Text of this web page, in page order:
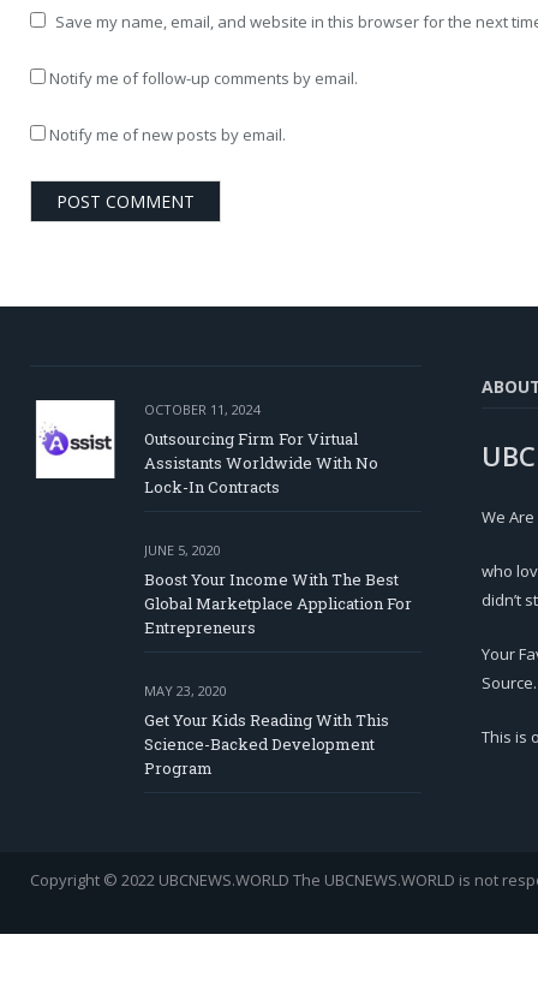
Save my name, email, and website in this browser for the next
Notify me of follow-up comments by email.
Notify me of new posts by email.
OCTOBER 11, 2024
Outsourcing Firm For Virtual
Assistants Worldwide With No
Lock-In Contracts
JUNE 5, 2020
Boost Your Income With The Best
Global Marketplace Application For
Entrepreneurs
MAY 23, 2020
Get Your Kids Reading With This
Science-Backed Development
Program
We
who
didn’t
Your
Source.
This is
Copyright © 2022 UBCNEWS.WORLD The UBCNEWS.WORLD is not